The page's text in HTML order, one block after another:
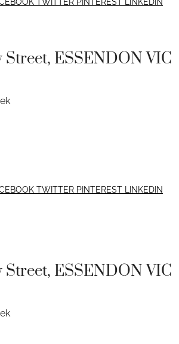
ESSENDON VIC
TWITTER PINTEREST
LINKEDIN
ESSENDON VIC